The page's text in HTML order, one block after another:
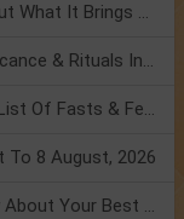
Mercury Transit In Cancer 2026: Check Out What It Brings For You
Shravan Somvar Vrat 2026: Dates, Significance & Rituals In August
Weekly Horoscope 3 To 9 August, 2026: List Of Fasts & Festivals
To 8 August, 2026
Friendship Day 2026: What The Stars Say About Your Best Friend!